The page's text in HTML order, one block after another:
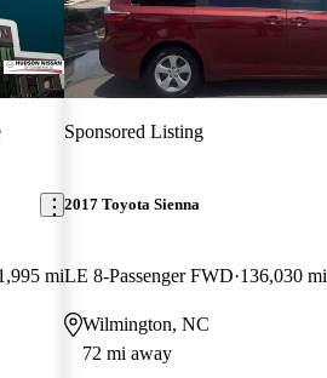
mi
Sponsored Listing
2017 Toyota Sienna
LE 8-Passenger FWD 136,030 mi
Wilmington, NC
72 mi away